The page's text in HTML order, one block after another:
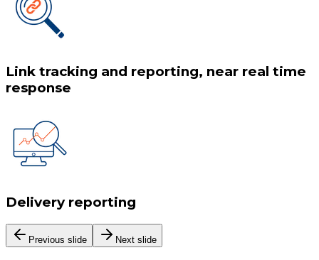
Link tracking and reporting, near real time
response
Delivery reporting
Previous slide Next slide